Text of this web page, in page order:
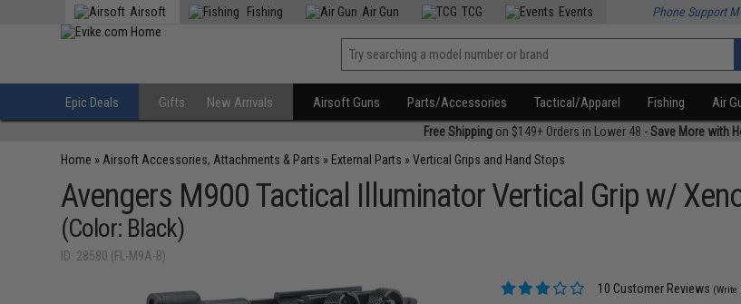
Airsoft Fishing Air Gun TCG Events Phone Support
Epic Deals Gifts New Arrivals Airsoft Guns Parts/Accessories Tactical/Apparel Fishing Air
Free Shippingon $149+ Orders in Lower 48 -Save More with
Home » Airsoft Accessories, Attachments & Parts » External Parts »Vertical Grips and Hand Stops
Avengers M900 Tactical Illuminator Vertical Grip w/
(Color: Black)
ID: 28580 (FL-M9A-B)
10 Customer Reviews (Write